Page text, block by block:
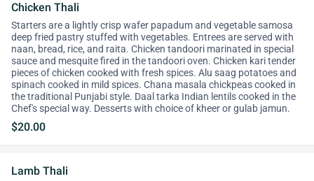
Chicken Thali
Starters are a lightly crisp wafer papadum and vegetable samosa
deep fried pastry stuffed with vegetables. Entrees are served with
naan, bread, rice, and raita. Chicken tandoori marinated in special
sauce and mesquite fired in the tandoori oven. Chicken kari tender
pieces of chicken cooked with fresh spices. Alu saag potatoes and
spinach cooked in mild spices. Chana masala chickpeas cooked in
the traditional Punjabi style. Daal tarka Indian lentils cooked in the
Chef's special way. Desserts with choice of kheer or gulab jamun.
$20.00
Lamb Thali